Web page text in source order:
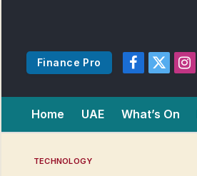
Finance Pro
Facebook
X
Home UAE What’s On
TECHNOLOGY